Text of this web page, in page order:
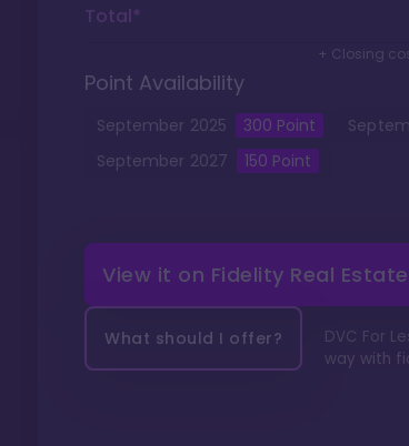
Total*
+ Closing
Point Availability
September 2025 300 Point
September 2027 150 Point
View it on Fidelity Real Estate
What should I offer?
DVC For
way with